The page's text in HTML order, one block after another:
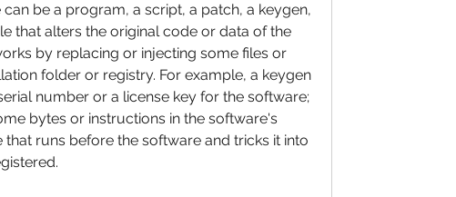
be a program, a script, a patch, a keygen,
that alters the original code or data of the
by replacing or injecting some files or
folder or registry. For example, a keygen
number or a license key for the software;
bytes or instructions in the software's
that runs before the software and tricks it into